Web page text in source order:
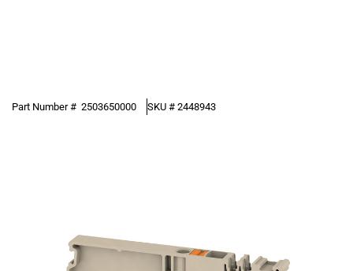
Part Number # 2503650000 SKU # 2448943